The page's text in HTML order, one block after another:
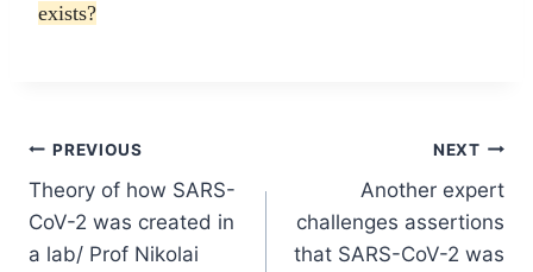
exists?
Post
navigation
PREVIOUS
Theory of how SARS-
CoV-2 was created in
a lab/ Prof Nikolai
NEXT
Another expert
challenges assertions
that SARS-CoV-2 was